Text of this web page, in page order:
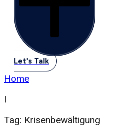
Let's Talk
Home
I
Tag: Krisenbewältigung